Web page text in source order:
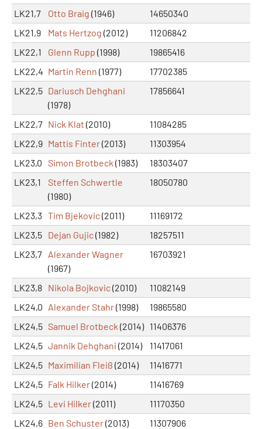
LK21,7 Otto Braig (1946)
14650340
LK21,9
Mats Hertzog (2012)
11206842
LK22,1
Glenn Rupp (1998)
19865416
LK22,4 Martin Renn (1977)
17702385
LK22,5 Dariusch Dehghani
(1978)
17856641
LK22,7 Nick Klat (2010)
11084285
LK22,9 Mattis Finter(2013)
11303954
LK23,0 Simon Brotbeck (1983)
18303407
LK23,1
Steffen Schwertle
(1980)
18050780
LK23,3 Tim Bjekovic(2011)
11169172
LK23,5 Dejan Gujic(1982)
18257511
LK23,7 Alexander Wagner
(1967)
16703921
LK23,8 Nikola Bojkovic(2010)
11082149
LK24,0 Alexander Stahr(1998)
19865580
LK24,5 Samuel Brotbeck (2014) 11406376
LK24,5 Jannik Dehghani (2014)
11417061
LK24,5 Maximilian Fleiß (2014)
11416771
LK24,5 Falk Hilker(2014)
11416769
LK24,5 Levi Hilker(2011)
11170350
LK24,6 Ben Schuster(2013)
11307906